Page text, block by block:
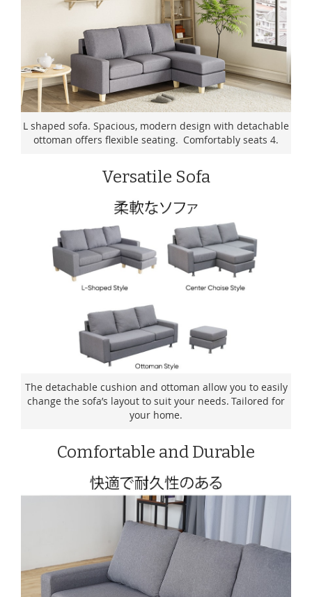
L shaped sofa. Spacious, modern design with detachable
ottoman offers flexible seating. Comfortably seats 4.
Versatile Sofa
The detachable cushion and ottoman allow you to easily
change the sofa’s layout to suit your needs. Tailored for
your home.
Comfortable and Durable